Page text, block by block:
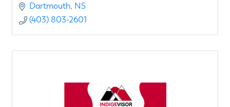
Dartmouth NS
(403) 803-2601